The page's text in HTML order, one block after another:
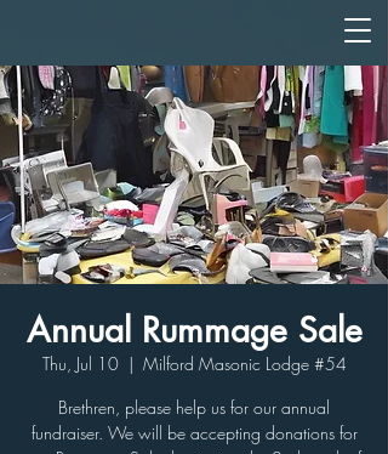
Annual Rummage Sale
Thu, Jul 10
  |
Milford Masonic Lodge #54
Brethren, please help us for our annual
fundraiser. We will be accepting donations for